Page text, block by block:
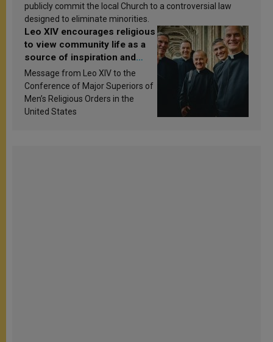
publicly commit the local Church to a controversial law
designed to eliminate minorities.
Leo XIV encourages religious
to view community life as a
source of inspiration and
sanctification
Message from Leo XIV to the
Conference of Major Superiors of
Men’s Religious Orders in the
United States